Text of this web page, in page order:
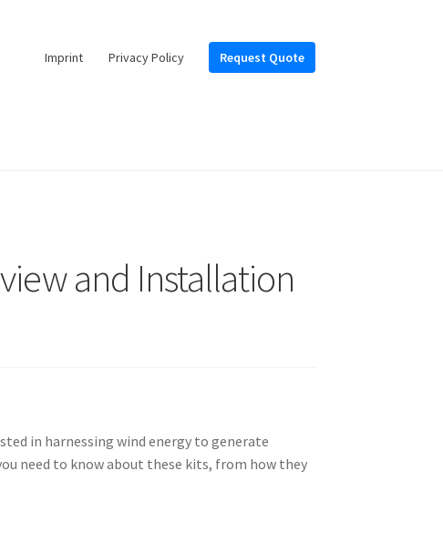
Imprint Privacy Policy Request Quote
and Installation
in harnessing wind energy to generate
need to know about these kits, from how they